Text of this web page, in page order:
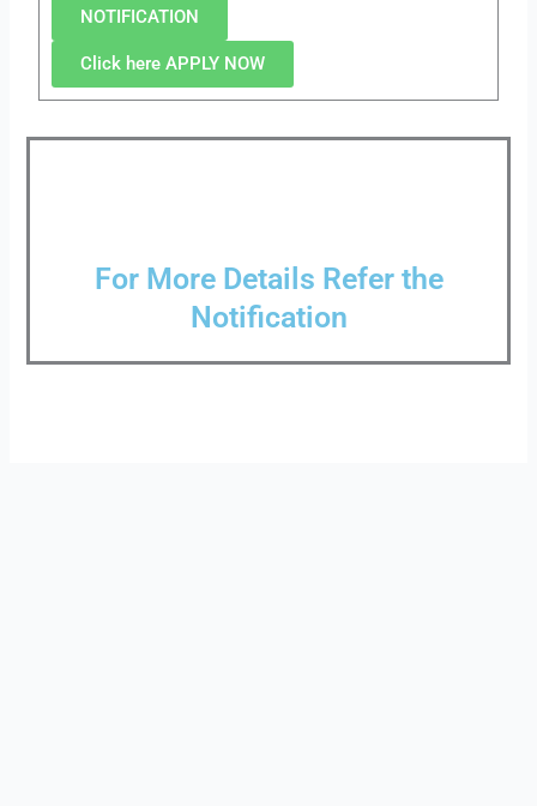
NOTIFICATION
Click here APPLY NOW
For More Details Refer the
Notification